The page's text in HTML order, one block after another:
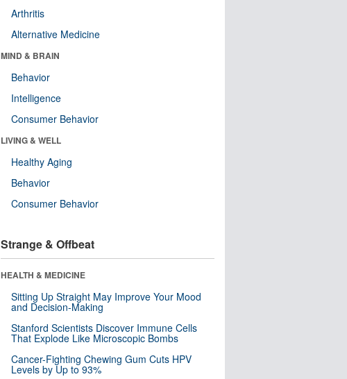
Arthritis
Alternative Medicine
MIND & BRAIN
Behavior
Intelligence
Consumer Behavior
LIVING & WELL
Healthy Aging
Behavior
Consumer Behavior
Strange & Offbeat
HEALTH & MEDICINE
Sitting Up Straight May Improve Your Mood
and Decision-Making
Stanford Scientists Discover Immune Cells
That Explode Like Microscopic Bombs
Cancer-Fighting Chewing Gum Cuts HPV
Levels by Up to 93%